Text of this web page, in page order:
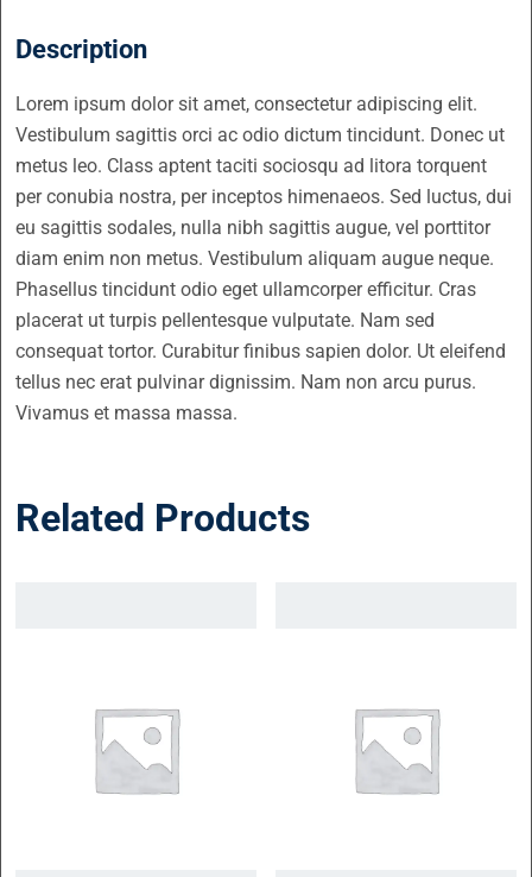
Description
Lorem ipsum dolor sit amet, consectetur adipiscing elit.
Vestibulum sagittis orci ac odio dictum tincidunt. Donec ut
metus leo. Class aptent taciti sociosqu ad litora torquent
per conubia nostra, per inceptos himenaeos. Sed luctus, dui
eu sagittis sodales, nulla nibh sagittis augue, vel porttitor
diam enim non metus. Vestibulum aliquam augue neque.
Phasellus tincidunt odio eget ullamcorper efficitur. Cras
placerat ut turpis pellentesque vulputate. Nam sed
consequat tortor. Curabitur finibus sapien dolor. Ut eleifend
tellus nec erat pulvinar dignissim. Nam non arcu purus.
Vivamus et massa massa.
Related Products